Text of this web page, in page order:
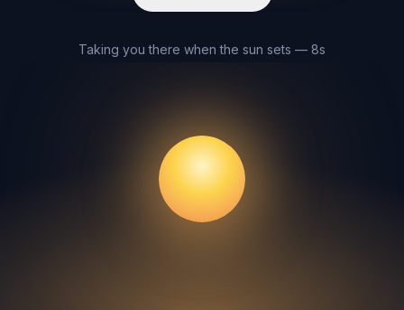
Taking you there when the sun sets — 8s